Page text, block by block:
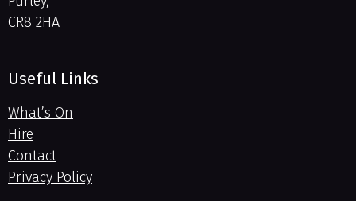
CR8 2HA
Useful Links
What’s On
Hire
Contact
Privacy Policy